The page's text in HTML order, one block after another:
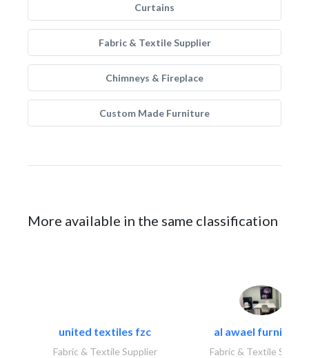
Curtains
Fabric & Textile Supplier
Chimneys & Fireplace
Custom Made Furniture
More available in the same classification
united textiles fzc
Fabric & Textile Supplier
al awael furniture..
Fabric & Textile